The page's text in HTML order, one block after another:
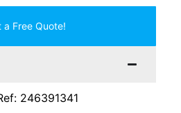
a Free Quote!
246391341